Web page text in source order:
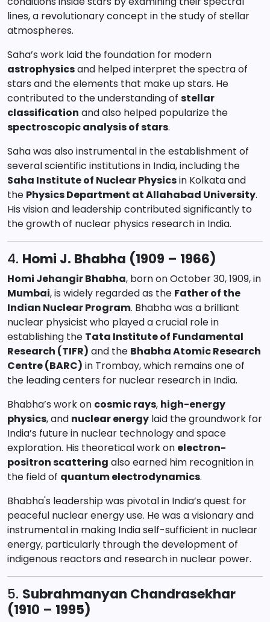
lines, a revolutionary concept in the study of stellar
atmospheres.
Saha’s work laid the foundation for modern
astrophysicsand helped interpret the spectra of
stars and the elements that make up stars. He
contributed to the understanding of stellar
classification and also helped popularize the
spectroscopic analysis of stars.
Saha was also instrumental in the establishment of
several scientific institutions in India, including the
Saha Institute of Nuclear Physicsin Kolkata and
the Physics Department at Allahabad University.
His vision and leadership contributed significantly to
the growth of nuclear physics research in India.
4. Homi J. Bhabha (1909 – 1966)
Homi Jehangir Bhabha, born on October 30, 1909, in
Mumbai, is widely regarded as the Father of the
Indian Nuclear Program. Bhabha was a brilliant
nuclear physicist who played a crucial role in
establishing the Tata Institute of Fundamental
Research (TIFR) and the Bhabha Atomic Research
Centre (BARC) in Trombay, which remains one of
the leading centers for nuclear research in India.
Bhabha’s work on cosmic rays, high-energy
physics, and nuclear energy laid the groundwork for
India’s future in nuclear technology and space
exploration. His theoretical work on electron-
positron scattering also earned him recognition in
the field of quantum electrodynamics.
Bhabha's leadership was pivotal in India’s quest for
peaceful nuclear energy use. He was a visionary and
instrumental in making India self-sufficient in nuclear
energy, particularly through the development of
indigenous reactors and research in nuclear power.
5. Subrahmanyan Chandrasekhar
(1910 – 1995)